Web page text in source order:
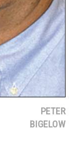
PETER
BIGELOW